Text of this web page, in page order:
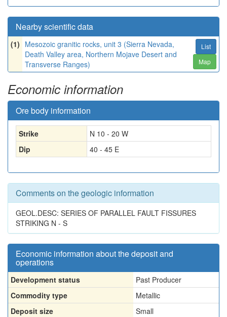
Nearby scientific data
(1) Mesozoic granitic rocks, unit 3 (Sierra Nevada,
Death Valley area, Northern Mojave Desert and
Transverse Ranges)
List
Map
Economic information
Ore body information
Strike
N 10 - 20 W
Dip
40 - 45 E
Comments on the geologic information
GEOL.DESC: SERIES OF PARALLEL FAULT FISSURES
STRIKING N - S
Economic information about the deposit and
operations
Development status
Past Producer
Commodity type
Metallic
Deposit size
Small